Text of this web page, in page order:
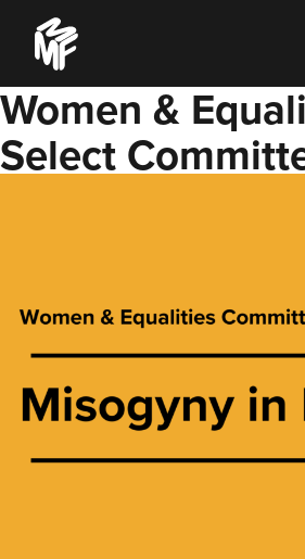
content
Music
Managers
Forum
Women &
Select